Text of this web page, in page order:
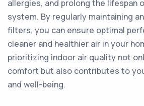
allergies, and prolong the lifespan
system. By regularly maintaining
filters, you can ensure optimal
cleaner and healthier air in your
prioritizing indoor air quality not
comfort but also contributes to
and well-being.